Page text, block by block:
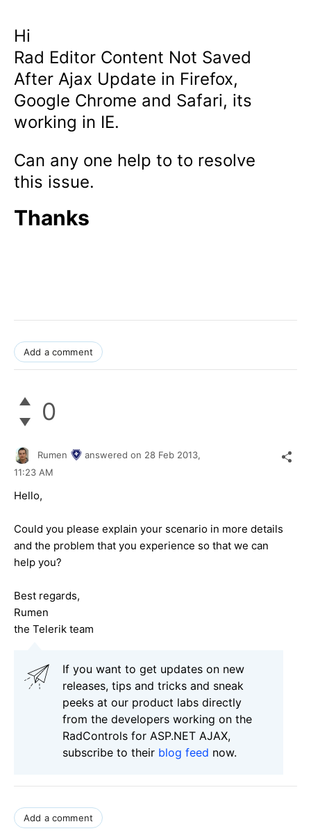
Hi
Rad Editor Content Not Saved
After Ajax Update in Firefox,
Google Chrome and Safari, its
working in IE.
Can any one help to to resolve
this issue.
Thanks
Add a comment
0
Rumen answered on 28 Feb 2013,
11:23 AM
Hello,
Could you please explain your scenario in more details
and the problem that you experience so that we can
help you?
Best regards,
Rumen
the Telerik team
If you want to get updates on new
releases, tips and tricks and sneak
peeks at our product labs directly
from the developers working on the
RadControls for ASP.NET AJAX,
subscribe to their blog feed now.
Add a comment